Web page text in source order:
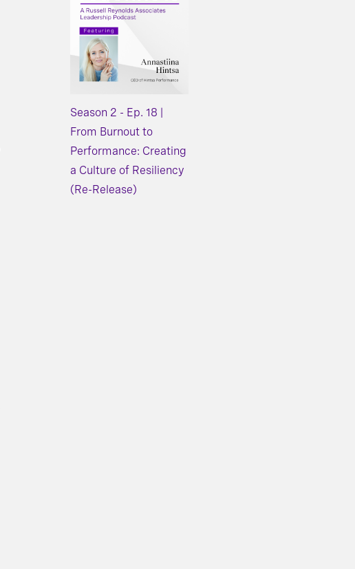
Season 2 - Ep. 18 |
From Burnout to
Performance: Creating
a Culture of Resiliency
(Re-Release)